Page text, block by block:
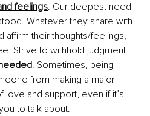
feelings. Our deepest need
Whatever they share with
affirm their thoughts/feelings,
Strive to withhold judgment.
. Sometimes, being
from making a major
love and support, even if it’s
to talk about.